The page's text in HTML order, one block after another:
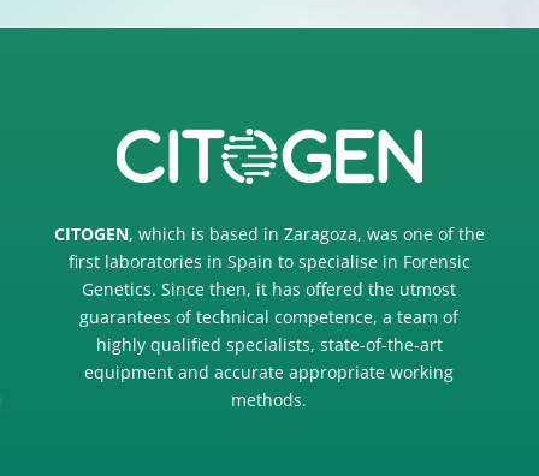
CITOGEN, which is based in Zaragoza, was one of the
first laboratories in Spain to specialise in Forensic
Genetics. Since then, it has offered the utmost
guarantees of technical competence, a team of
highly qualified specialists, state-of-the-art
equipment and accurate appropriate working
methods.